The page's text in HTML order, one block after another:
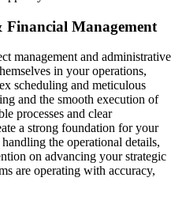
Management
management and administrative
in your operations,
scheduling and meticulous
and the smooth execution of
processes and clear
a strong foundation for your
the operational details,
on advancing your strategic
are operating with accuracy,